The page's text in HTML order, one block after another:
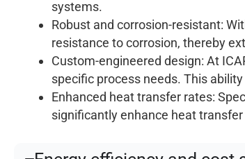
systems.
Robust and corrosion-resistant:
resistance to corrosion, thereby
Custom-engineered design: At
specific process needs. This
Enhanced heat transfer rates:
significantly enhance heat